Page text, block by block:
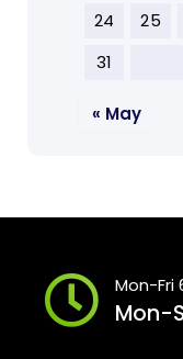
24
25
31
« May
Mon-Fri
Mon-